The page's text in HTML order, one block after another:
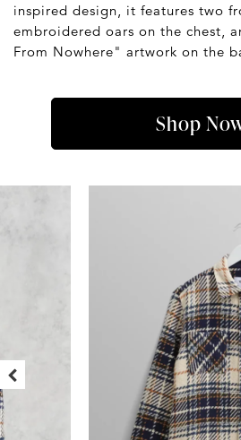
inspired design, it features two
embroidered oars on the chest,
From Nowhere" artwork on the
Shop